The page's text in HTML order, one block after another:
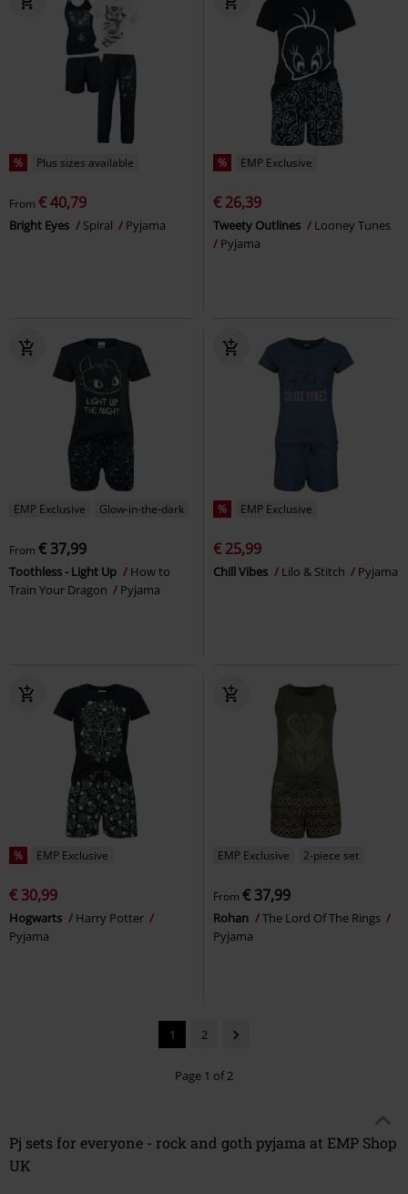
% Plus sizes available
From € 40,79
Bright Eyes Spiral Pyjama
% EMP Exclusive
€ 26,39
Tweety Outlines
Looney Tunes
Pyjama
EMP Exclusive Glow-in-the-dark
From € 37,99
Toothless - Light Up
How to
Train Your Dragon
Pyjama
% EMP Exclusive
€ 25,99
Chill Vibes Lilo & Stitch Pyjama
% EMP Exclusive
€ 30,99
Hogwarts
Harry Potter
Pyjama
EMP Exclusive 2-piece set
From € 37,99
Rohan
The Lord Of The Rings
Pyjama
1 2
Page 1 of 2
Pj sets for everyone - rock and goth pyjama at EMP Shop
UK